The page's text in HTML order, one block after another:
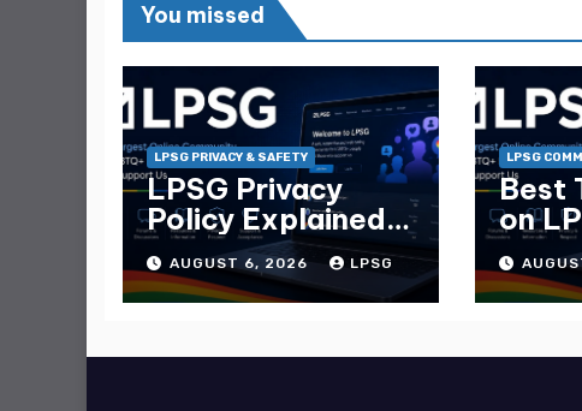
You missed
LPSG PRIVACY & SAFETY
LPSG Privacy
Policy Explained
— What Data
They Collect
AUGUST 6, 2026 LPSG
LPSG
Best
on